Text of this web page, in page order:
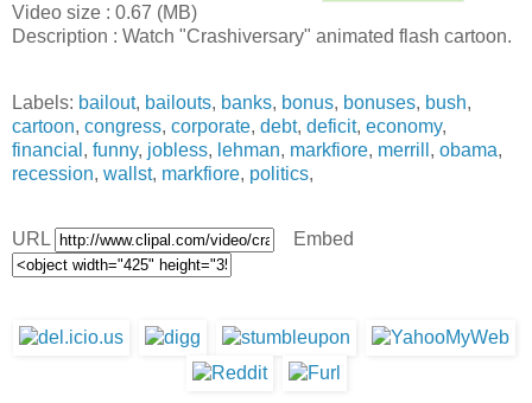
Video size : 0.67 (MB)
Description : Watch "Crashiversary" animated flash cartoon.
Labels: bailout, bailouts, banks, bonus, bonuses, bush,
cartoon, congress, corporate, debt, deficit, economy,
financial , funny, jobless, lehman, markfiore, merrill , obama,
recession, wallst, markfiore, politics,
URL Embed